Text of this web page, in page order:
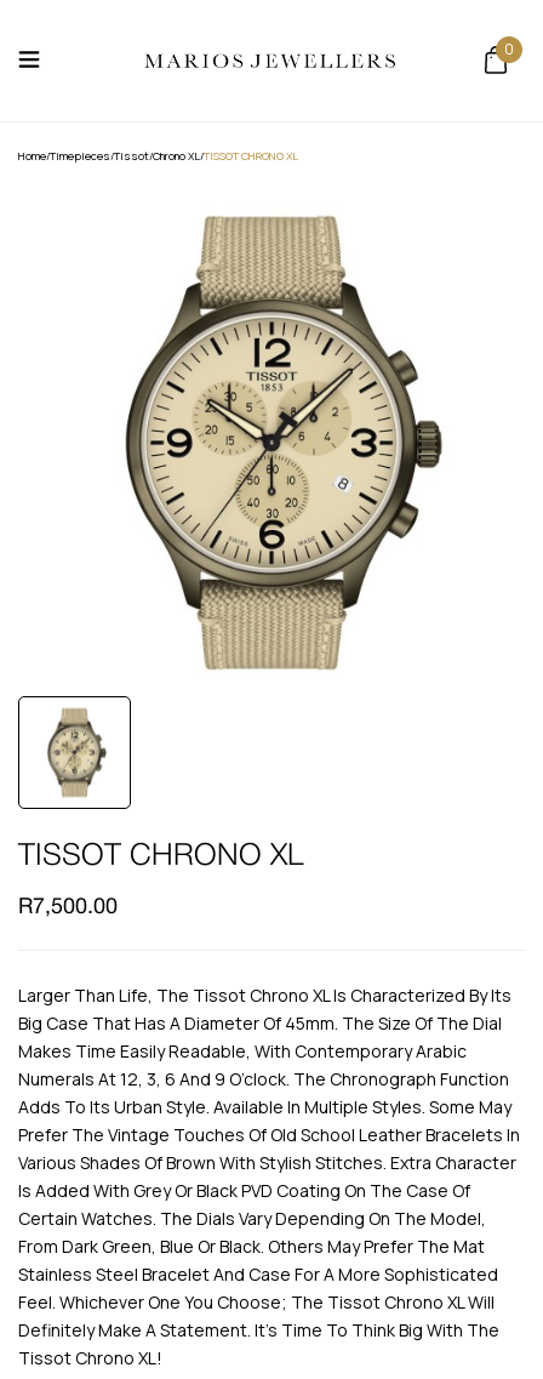
0
Home/Timepieces/Tissot/Chrono XL/TISSOT CHRONO XL
TISSOT CHRONO XL
R7,500.00
Larger Than Life, The Tissot Chrono XL Is Characterized By Its
Big Case That Has A Diameter Of 45mm. The Size Of The Dial
Makes Time Easily Readable, With Contemporary Arabic
Numerals At 12, 3, 6 And 9 O’clock. The Chronograph Function
Adds To Its Urban Style. Available In Multiple Styles. Some May
Prefer The Vintage Touches Of Old School Leather Bracelets In
Various Shades Of Brown With Stylish Stitches. Extra Character
Is Added With Grey Or Black PVD Coating On The Case Of
Certain Watches. The Dials Vary Depending On The Model,
From Dark Green, Blue Or Black. Others May Prefer The Mat
Stainless Steel Bracelet And Case For A More Sophisticated
Feel. Whichever One You Choose; The Tissot Chrono XL Will
Definitely Make A Statement. It’s Time To Think Big With The
Tissot Chrono XL!